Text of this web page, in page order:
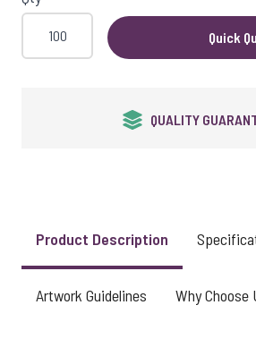
Quick
24HR EXPRESS
Product Description
Artwork Guidelines Why Choose